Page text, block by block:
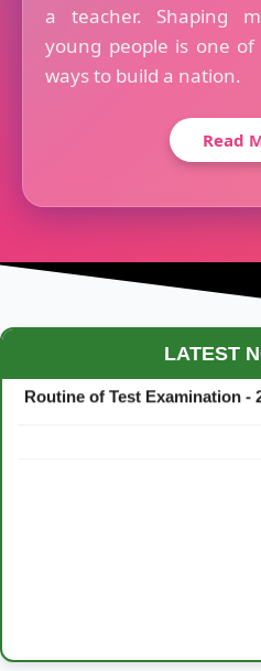
a teacher. Shaping
young people is one
ways to build a nation.
Read
LATEST
Routine of Test Examination -